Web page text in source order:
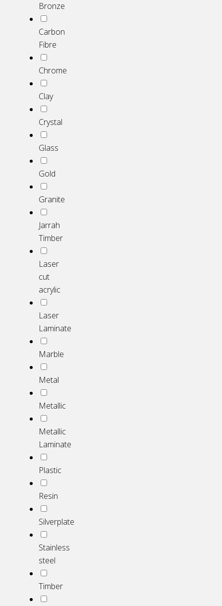
Bronze
Carbon
Fibre
Chrome
Clay
Crystal
Glass
Gold
Granite
Jarrah
Timber
Laser
cut
acrylic
Laser
Laminate
Marble
Metal
Metallic
Metallic
Laminate
Plastic
Resin
Silverplate
Stainless
steel
Timber